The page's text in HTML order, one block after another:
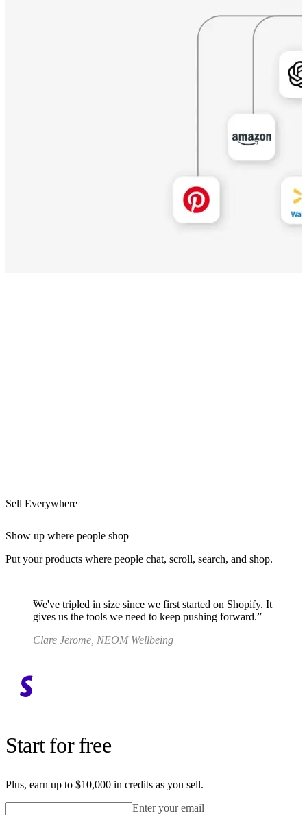
Sell Everywhere
Show up where people shop
Put your products where people chat, scroll, search, and shop.
We've tripled in size since we first started on Shopify. It
gives us the tools we need to keep pushing forward.
Clare Jerome, NEOM Wellbeing
Start for free
Plus, earn up to $10,000 in credits as you sell.
Enter your email